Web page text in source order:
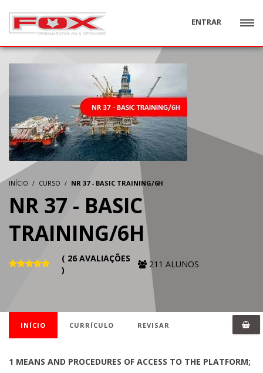
ENTRAR
INÍCIO CURSO NR 37 - BASIC TRAINING/6H
NR 37 - BASIC
TRAINING/6H
( 26 AVALIAÇÕES
)
211 ALUNOS
INÍCIO CURRÍCULO REVISAR
1 MEANS AND PROCEDURES OF ACCESS TO THE PLATFORM;